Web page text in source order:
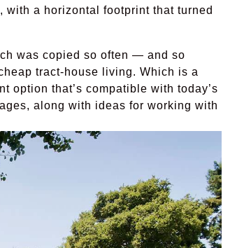
a horizontal footprint that turned
was copied so often — and so
tract-house living. Which is a
option that’s compatible with today’s
along with ideas for working with